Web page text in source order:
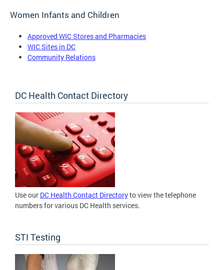
Women Infants and Children
Approved WIC Stores and Pharmacies
WIC Sites in DC
Community Relations
DC Health Contact Directory
Use our DC Health Contact Directoryto view the telephone
numbers for various DC Health services.
STI Testing